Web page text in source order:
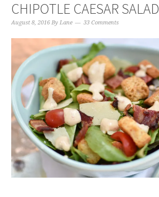
CHIPOTLE CAESAR SALAD
August 8, 2016 ByLane 33 Comments